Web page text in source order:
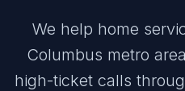
We help home
Columbus metro
high-ticket calls